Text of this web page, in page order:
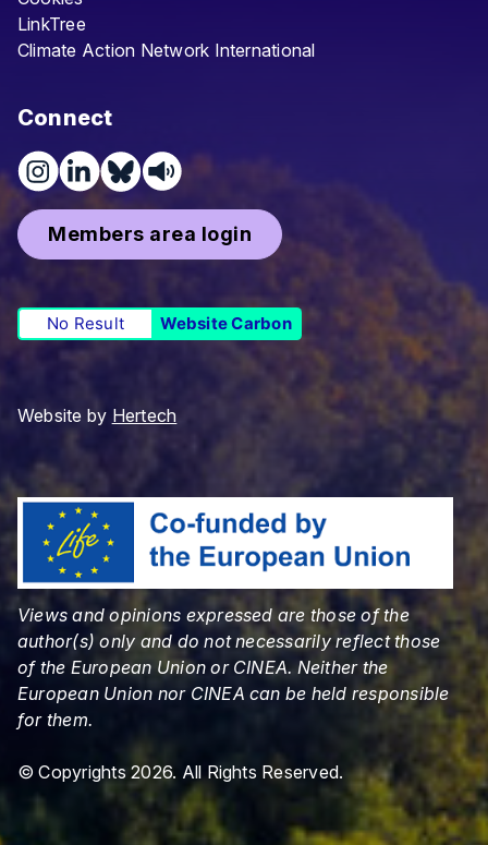
LinkTree
Climate Action Network International
Connect
Members area login
No Result Website Carbon
Website by Hertech
Views and opinions expressed are those of the
author(s) only and do not necessarily reflect those
of the European Union or CINEA. Neither the
European Union nor CINEA can be held responsible
for them.
© Copyrights 2026. All Rights Reserved.